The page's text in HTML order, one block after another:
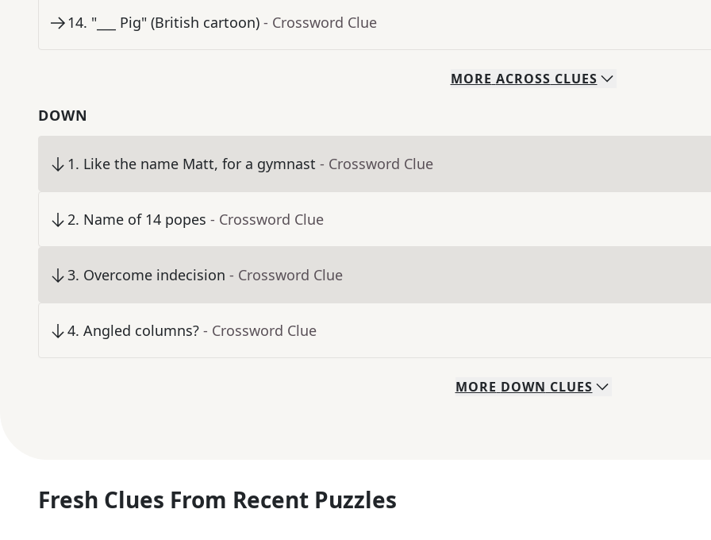
14. "___ Pig" (British cartoon) - Crossword Clue
MORE ACROSS CLUES
DOWN
1. Like the name Matt, for a gymnast - Crossword Clue
2. Name of 14 popes - Crossword Clue
3. Overcome indecision - Crossword Clue
4. Angled columns? - Crossword Clue
MORE DOWN CLUES
Fresh Clues From Recent Puzzles